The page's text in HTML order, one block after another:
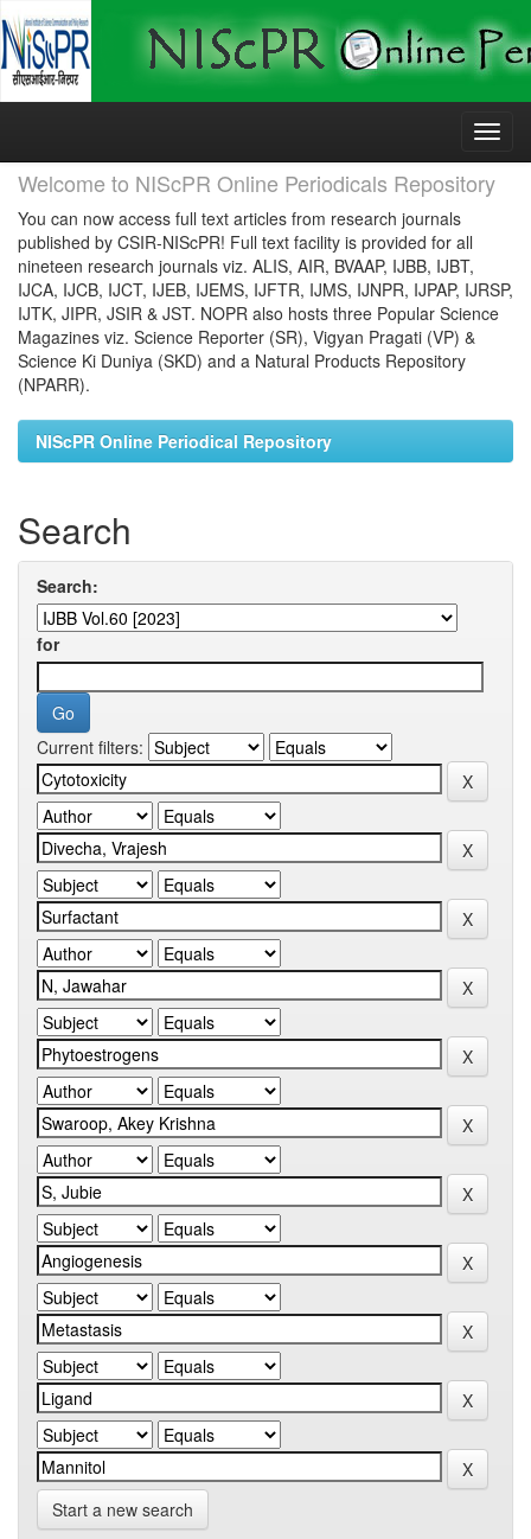
Skip
Welcome to NIScPR Online Periodicals Repository
You can now access full text articles from research journals
published by CSIR-NIScPR! Full text facility is provided for all
nineteen research journals viz. ALIS, AIR, BVAAP, IJBB, IJBT,
IJCA, IJCB, IJCT, IJEB, IJEMS, IJFTR, IJMS, IJNPR, IJPAP, IJRSP,
IJTK, JIPR, JSIR & JST. NOPR also hosts three Popular Science
Magazines viz. Science Reporter (SR), Vigyan Pragati (VP) &
Science Ki Duniya (SKD) and a Natural Products Repository
(NPARR).
NIScPR Online Periodical Repository
Search
Search:
for
Current filters:
Start a new search